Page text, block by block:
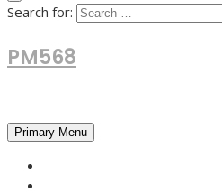
Search for:
PM568
Primary Menu